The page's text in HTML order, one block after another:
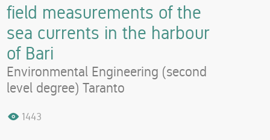
field measurements of the
sea currents in the harbour
of Bari
Environmental Engineering (second
level degree) Taranto
1443